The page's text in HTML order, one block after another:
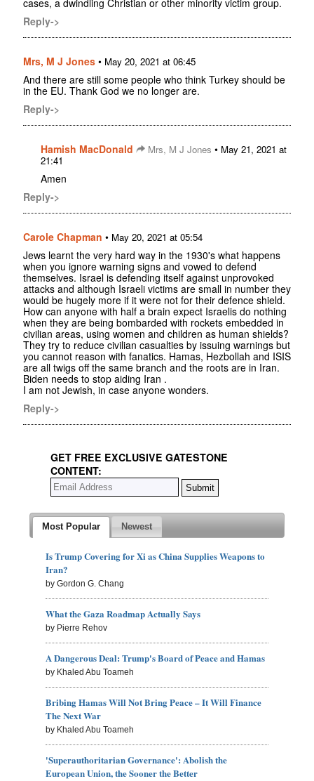
cases, a dwindling Christian or other minority victim group.
Reply->
Mrs, M J Jones • May 20, 2021 at 06:45
And there are still some people who think Turkey should be
in the EU. Thank God we no longer are.
Reply->
Hamish MacDonald Mrs, M J Jones • May 21, 2021 at
21:41
Amen
Reply->
Carole Chapman • May 20, 2021 at 05:54
Jews learnt the very hard way in the 1930's what happens
when you ignore warning signs and vowed to defend
themselves. Israel is defending itself against unprovoked
attacks and although Israeli victims are small in number they
would be hugely more if it were not for their defence shield.
How can anyone with half a brain expect Israelis do nothing
when they are being bombarded with rockets embedded in
civilian areas, using women and children as human shields?
They try to reduce civilian casualties by issuing warnings but
you cannot reason with fanatics. Hamas, Hezbollah and ISIS
are all twigs off the same branch and the roots are in Iran.
Biden needs to stop aiding Iran .
I am not Jewish, in case anyone wonders.
Reply->
GET FREE EXCLUSIVE GATESTONE
CONTENT:
Most Popular Newest
Is Trump Covering for Xi as China Supplies Weapons to
Iran?
by Gordon G. Chang
What the Gaza Roadmap Actually Says
by Pierre Rehov
A Dangerous Deal: Trump's Board of Peace and Hamas
by Khaled Abu Toameh
Bribing Hamas Will Not Bring Peace – It Will Finance
The Next War
by Khaled Abu Toameh
'Superauthoritarian Governance': Abolish the
European Union, the Sooner the Better